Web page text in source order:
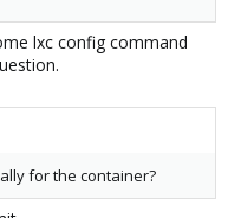
lxc config command
for the container?